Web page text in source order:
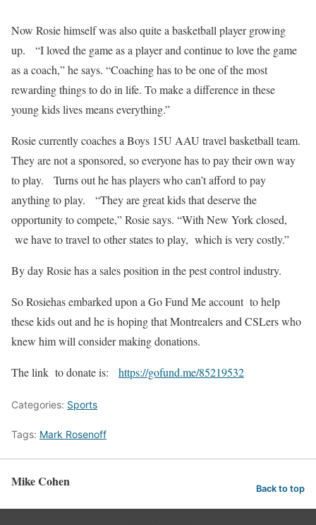
Now Rosie himself was also quite a basketball player growing
up. “I loved the game as a player and continue to love the game
as a coach,” he says. “Coaching has to be one of the most
rewarding things to do in life. To make a difference in these
young kids lives means everything.”
Rosie currently coaches a Boys 15U AAU travel basketball team.
They are not a sponsored, so everyone has to pay their own way
to play. Turns out he has players who can’t afford to pay
anything to play. “They are great kids that deserve the
opportunity to compete,” Rosie says. “With New York closed,
we have to travel to other states to play, which is very costly.”
By day Rosie has a sales position in the pest control industry.
So Rosiehas embarked upon a Go Fund Me account to help
these kids out and he is hoping that Montrealers and CSLers who
knew him will consider making donations.
The link to donate is: https://gofund.me/85219532
Categories: Sports
Tags: Mark Rosenoff
Mike Cohen Back to top